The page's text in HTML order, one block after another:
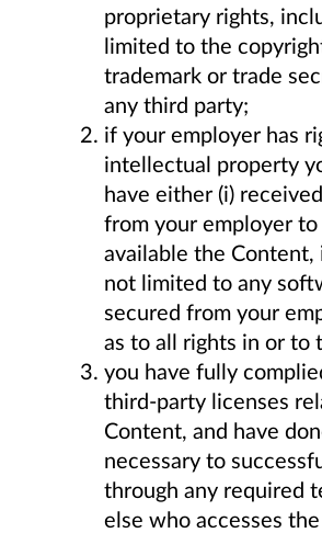
proprietary rights,
limited to the
trademark or trade
any third party;
if your employer has
intellectual property
have either (i)
from your employer to
available the
not limited to any
secured from your
as to all rights in or to
you have fully
third-party licenses
Content, and have
necessary to
through any required
else who accesses